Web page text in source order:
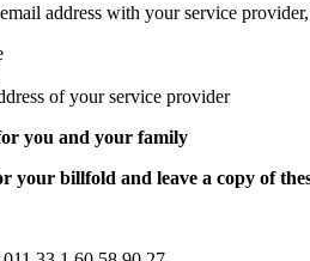
address with your service
of your service provider
you and your family
your billfold and leave a copy of